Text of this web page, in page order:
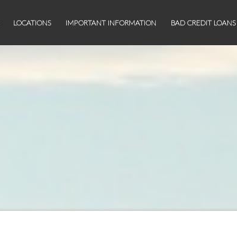
LOCATIONS IMPORTANT INFORMATION BAD CREDIT LOANS